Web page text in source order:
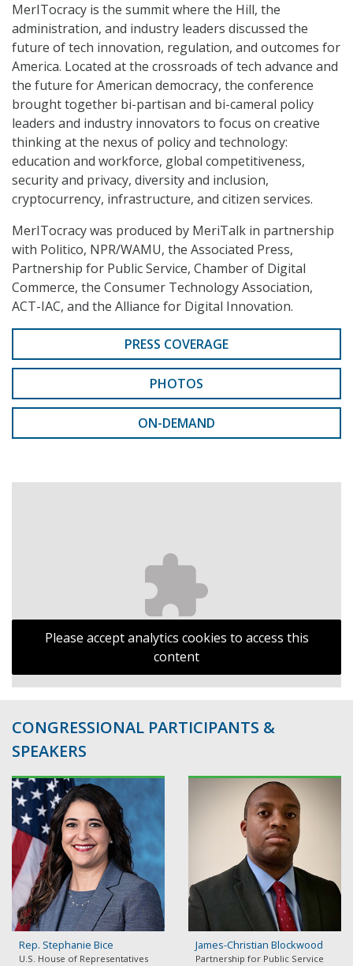
MerITocracy is the summit where the Hill, the
administration, and industry leaders discussed the
future of tech innovation, regulation, and outcomes for
America. Located at the crossroads of tech advance and
the future for American democracy, the conference
brought together bi-partisan and bi-cameral policy
leaders and industry innovators to focus on creative
thinking at the nexus of policy and technology:
education and workforce, global competitiveness,
security and privacy, diversity and inclusion,
cryptocurrency, infrastructure, and citizen services.
MerITocracy was produced by MeriTalk in partnership
with Politico, NPR/WAMU, the Associated Press,
Partnership for Public Service, Chamber of Digital
Commerce, the Consumer Technology Association,
ACT-IAC, and the Alliance for Digital Innovation.
PRESS COVERAGE
PHOTOS
ON-DEMAND
Please accept analytics cookies to access this
content
CONGRESSIONAL PARTICIPANTS &
SPEAKERS
Rep. Stephanie Bice
U.S. House of Representatives
James-Christian Blockwood
Partnership for Public Service